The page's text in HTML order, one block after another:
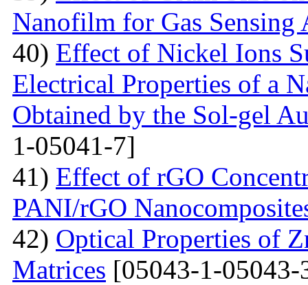
Nanofilm for Gas Sensing
40) Effect of Nickel Ions
Electrical Properties of a
Obtained by the Sol-gel
1-05041-7]
41) Effect of rGO
PANI/rGO
42) Optical Properties of
Matrices [05043-1-05043-